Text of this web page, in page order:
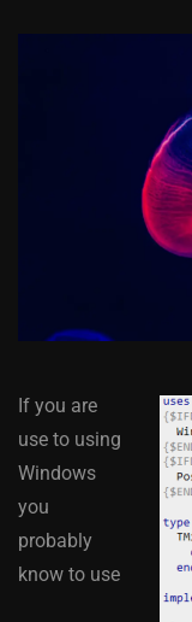
If you are
use to using
Windows
you
probably
know to use